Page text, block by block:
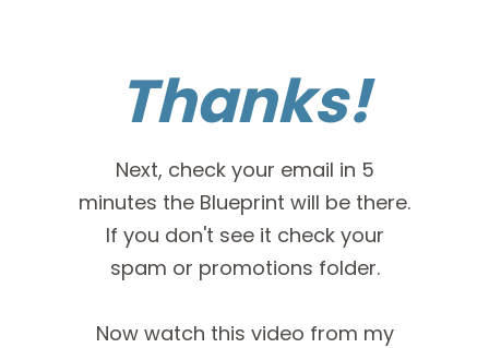
Thanks!
Next, check your email in 5
minutes the Blueprint will be there.
If you don't see it check your
spam or promotions folder.
Now watch this video from my